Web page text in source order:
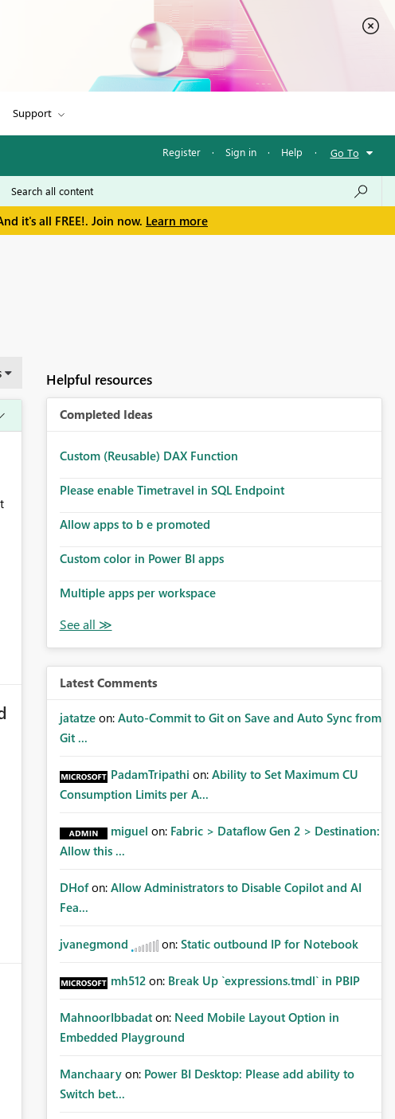
Support
Register · Sign in · Help · Go To
it's all FREE!. Join now. Learn more
Helpful resources
Completed Ideas
Custom (Reusable) DAX Function
Please enable Timetravel in SQL Endpoint
Allow apps to b e promoted
Custom color in Power BI apps
Multiple apps per workspace
Latest Comments
jatatze on: Auto-Commit to Git on Save and Auto Sync from
Git ...
PadamTripathi on: Ability to Set Maximum CU
Consumption Limits per A...
miguel on: Fabric > Dataflow Gen 2 > Destination:
Allow this ...
DHof on: Allow Administrators to Disable Copilot and AI
Fea...
jvanegmond on: Static outbound IP for Notebook
mh512 on: Break Up `expressions.tmdl` in PBIP
MahnoorIbbadat on: Need Mobile Layout Option in
Embedded Playground
Manchaary on: Power BI Desktop: Please add ability to
Switch bet...